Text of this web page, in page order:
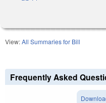
View:All Summaries for Bill
Frequently Asked